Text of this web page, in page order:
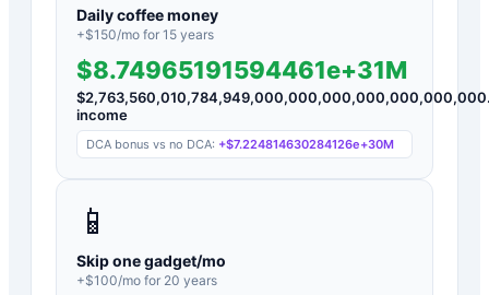
Daily coffee money
+$150/mo for 15 years
$8.74965191594461e+31M
$
income
DCA bonus vs no DCA: +$7.224814630284126e+30M
📱
Skip one gadget/mo
+$100/mo for 20 years